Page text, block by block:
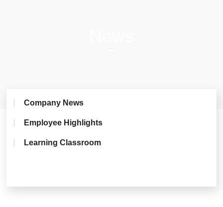
Company News
Employee Highlights
Learning Classroom